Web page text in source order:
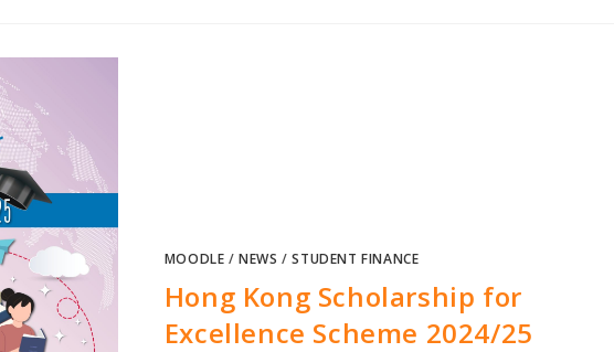
MOODLE /NEWS /STUDENT FINANCE
Hong Kong Scholarship for
Excellence Scheme 2024/25